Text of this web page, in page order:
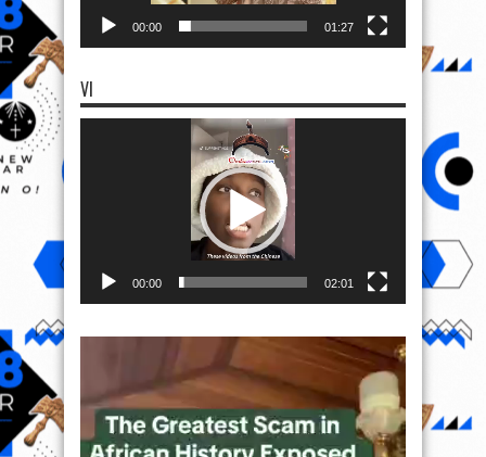
00:00 01:27
VI
00:00 02:01